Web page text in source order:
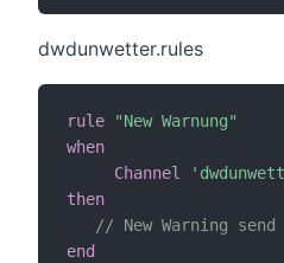
dwdunwetter.rules
rule
"New Warnung"
when
Channel
then
// New Warning
end